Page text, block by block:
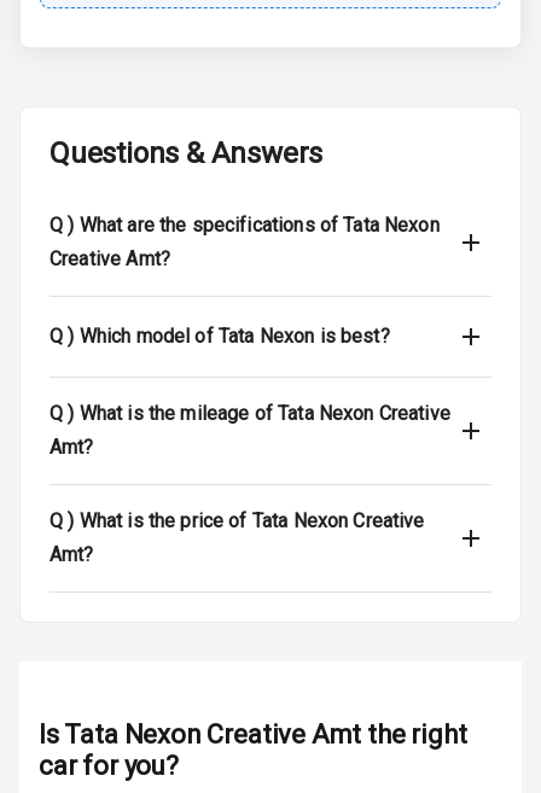
Passenger
Front
Door Ajar
Tyre Pressure
Questions & Answers
Q ) What are the specifications of Tata Nexon
Creative Amt?
Q ) Which model of Tata Nexon is best?
Q ) What is the mileage of Tata Nexon Creative
Amt?
Q ) What is the price of Tata Nexon Creative
Amt?
Is Tata Nexon Creative Amt the right
car for you?